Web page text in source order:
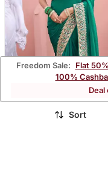
Freedom Sale: Flat
100%
Deal
Sort